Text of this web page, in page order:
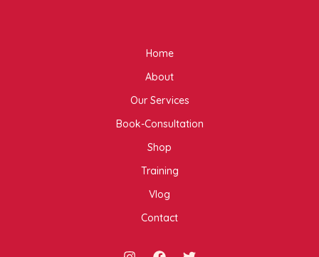
Home
About
Our Services
Book-Consultation
Shop
Training
Vlog
Contact